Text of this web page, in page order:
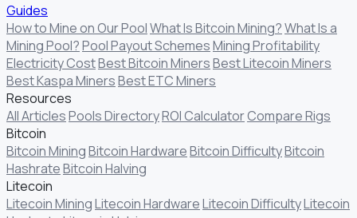
Guides
How to Mine on Our PoolWhat Is Bitcoin Mining?What Is a
Mining Pool?Pool Payout SchemesMining Profitability
Electricity CostBest Bitcoin MinersBest Litecoin Miners
Best Kaspa MinersBest ETC Miners
Resources
All ArticlesPools DirectoryROI CalculatorCompare Rigs
Bitcoin
Bitcoin MiningBitcoin HardwareBitcoin DifficultyBitcoin
HashrateBitcoin Halving
Litecoin
Litecoin MiningLitecoin HardwareLitecoin DifficultyLitecoin